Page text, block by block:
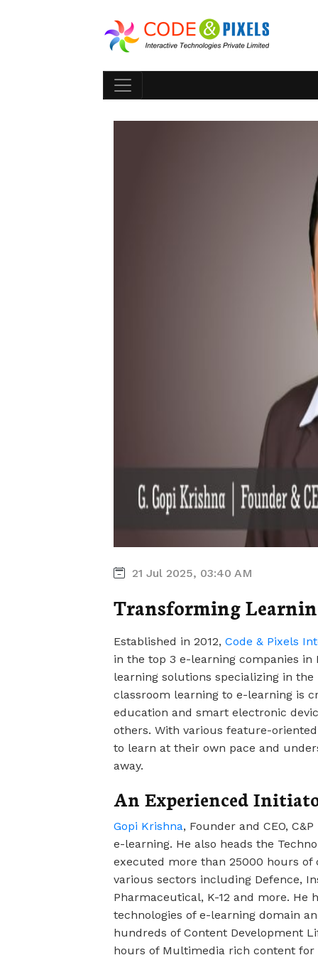
21 Jul 2025, 03:40 AM
Transforming
Established in 2012, Code & Pixels
in the top 3 e-learning companies
learning solutions specializing in
classroom learning to e-learning is
education and smart electronic
others. With various feature-
to learn at their own pace and
away.
An Experienced
Gopi Krishna, Founder and CEO,
e-learning. He also heads the
executed more than 25000 hours
various sectors including Defence,
Pharmaceutical, K-12 and more. He
technologies of e-learning domain
hundreds of Content Development
hours of Multimedia rich content for